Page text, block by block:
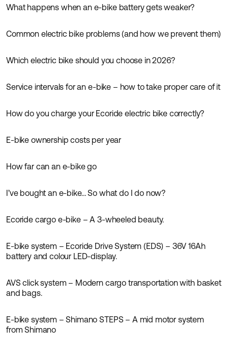
Guides
What happens when an e-bike battery gets weaker?
Guides
Common electric bike problems (and how we prevent them)
Guides
Which electric bike should you choose in 2026?
Guides
Service intervals for an e-bike – how to take proper care of it
Guides
How do you charge your Ecoride electric bike correctly?
Guides
E-bike ownership costs per year
Guides
How far can an e-bike go
Guides
I’ve bought an e-bike… So what do I do now?
Guides News
Ecoride cargo e-bike – A 3-wheeled beauty.
Guides News
E-bike system – Ecoride Drive System (EDS) – 36V 16Ah
battery and colour LED-display.
Guides News
AVS click system – Modern cargo transportation with basket
and bags.
Guides
E-bike system – Shimano STEPS – A mid motor system
from Shimano